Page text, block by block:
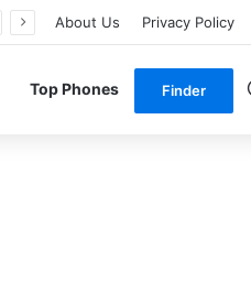
About Us Privacy Policy
Top Phones Finder